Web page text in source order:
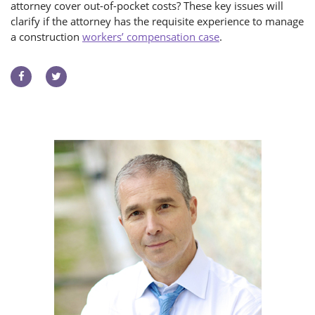
attorney cover out-of-pocket costs? These key issues will
clarify if the attorney has the requisite experience to manage
a construction workers’ compensation case.